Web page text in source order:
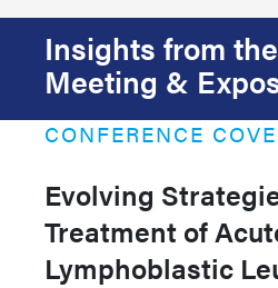
Insights from
Meeting &
CONFERENCE
Evolving
Treatment of
Lymphoblastic